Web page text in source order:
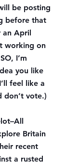
be posting
before that
an April
working on
I’m
you like
feel like a
don’t vote.)
–All
Britain
recent
a rusted